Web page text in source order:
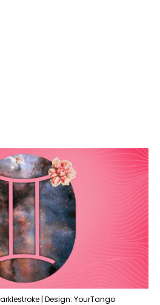
| Design: YourTango